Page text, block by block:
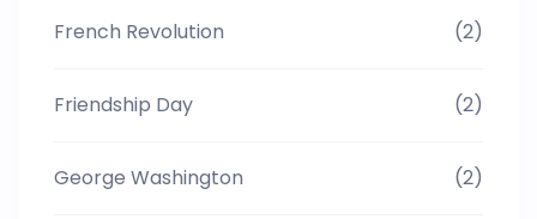
French Revolution (2)
Friendship Day (2)
George Washington (2)